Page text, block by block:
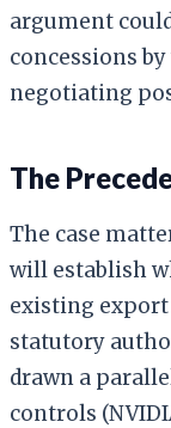
argument
concessions
negotiating
The
The case
will establish
existing
statutory
drawn a
controls